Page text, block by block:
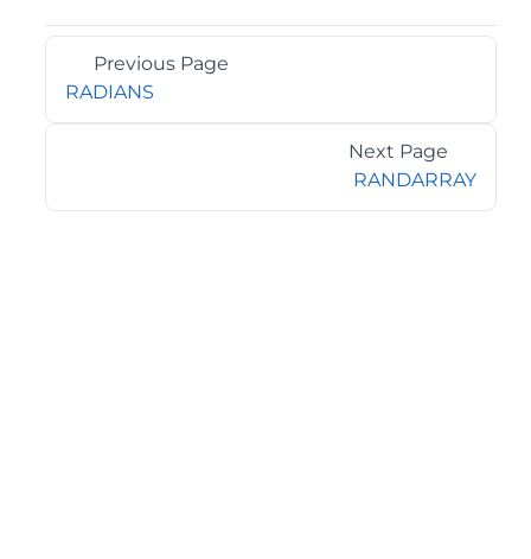
Previous Page
RADIANS
Next Page
RANDARRAY